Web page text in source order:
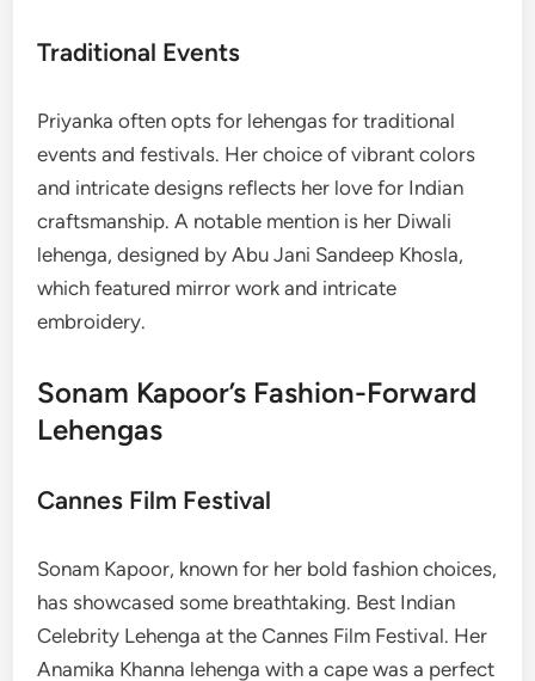
Traditional Events
Priyanka often opts for lehengas for traditional
events and festivals. Her choice of vibrant colors
and intricate designs reflects her love for Indian
craftsmanship. A notable mention is her Diwali
lehenga, designed by Abu Jani Sandeep Khosla,
which featured mirror work and intricate
embroidery.
Sonam Kapoor’s Fashion-Forward
Lehengas
Cannes Film Festival
Sonam Kapoor, known for her bold fashion choices,
has showcased some breathtaking. Best Indian
Celebrity Lehenga at the Cannes Film Festival. Her
Anamika Khanna lehenga with a cape was a perfect